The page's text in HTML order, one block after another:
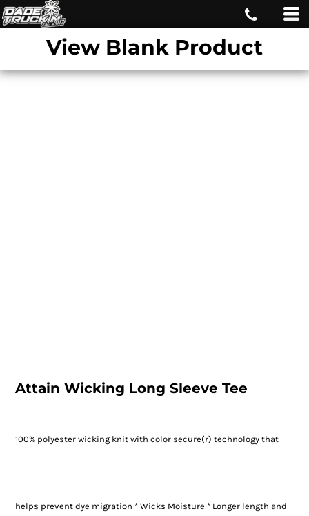
View Blank Product
Attain Wicking Long Sleeve Tee
100% polyester wicking knit with color secure(r) technology that
helps prevent dye migration * Wicks Moisture * Longer length and